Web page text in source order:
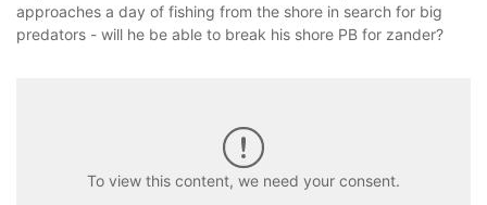
approaches a day of fishing from the shore in search for big
predators - will he be able to break his shore PB for zander?
To view this content, we need your consent.